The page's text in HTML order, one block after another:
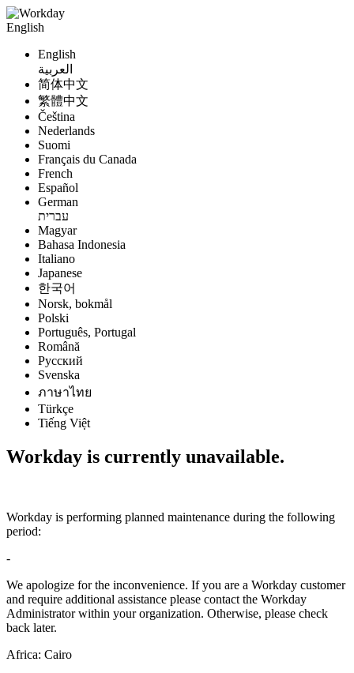
English
English
العربية
简体中文
繁體中文
Čeština
Nederlands
Suomi
Français du Canada
French
Español
German
עברית
Magyar
Bahasa Indonesia
Italiano
Japanese
한국어
Norsk, bokmål
Polski
Português, Portugal
Română
Русский
Svenska
ภาษาไทย
Türkçe
Tiếng Việt
Workday is currently unavailable.
Workday is performing planned maintenance during the following
period:
-
We apologize for the inconvenience. If you are a Workday customer
and require additional assistance please contact the Workday
Administrator within your organization. Otherwise, please check
back later.
Africa: Cairo